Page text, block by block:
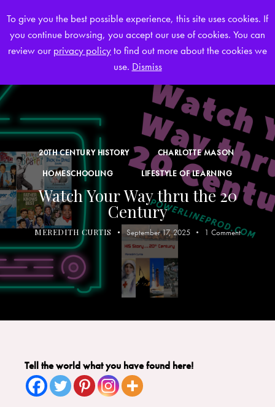
To give you the best possible experience, this site uses cookies. If
you continue browsing, you accept our use of cookies. You can
review our privacy policyto find out more about the cookies we
use. Dismiss
0
20TH CENTURY HISTORY
CHARLOTTE MASON
HOMESCHOOLING
LIFESTYLE OF LEARNING
Watch Your Way thru the 20
Century
MEREDITH CURTIS September 17, 2025 1 Comment
Tell the world what you have found here!